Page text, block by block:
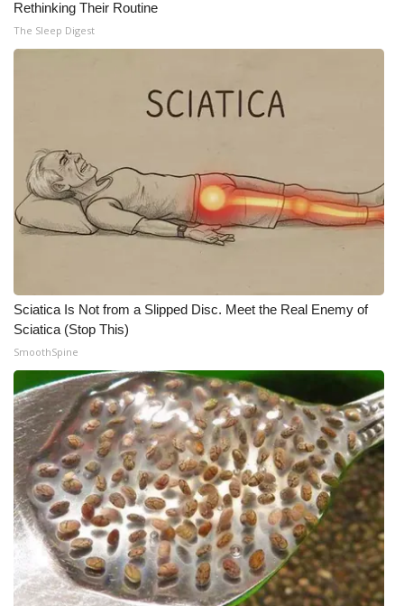
Rethinking Their Routine
The Sleep Digest
Sciatica Is Not from a Slipped Disc. Meet the Real Enemy of
Sciatica (Stop This)
SmoothSpine